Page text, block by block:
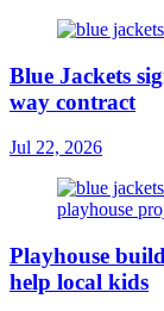
Blue Jackets
way contract
Jul 22, 2026
Playhouse
help local kids